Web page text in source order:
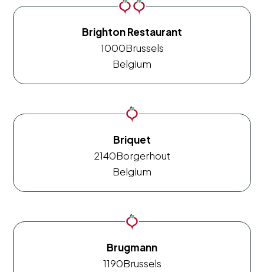
Brighton Restaurant
1000Brussels
Belgium
Briquet
2140Borgerhout
Belgium
Brugmann
1190Brussels